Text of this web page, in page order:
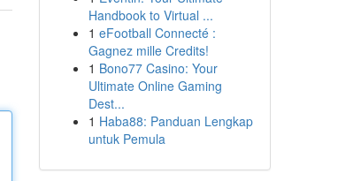
Handbook to Virtual ...
1 eFootball Connecté :
Gagnez mille Credits!
1 Bono77 Casino: Your
Ultimate Online Gaming
Dest...
1 Haba88: Panduan Lengkap
untuk Pemula